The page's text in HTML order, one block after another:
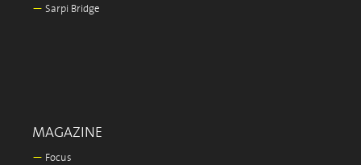
— Sarpi Bridge
MAGAZINE
— Focus